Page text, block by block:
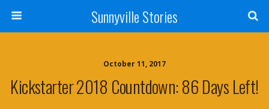
Sunnyville Stories
October 11, 2017
Kickstarter 2018 Countdown: 86 Days Left!